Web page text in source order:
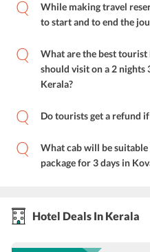
While making travel
to start and to end the
What are the best
should visit on a 2 nights
Kerala?
Do tourists get a refund
What cab will be
package for 3 days in
Hotel Deals In Kerala